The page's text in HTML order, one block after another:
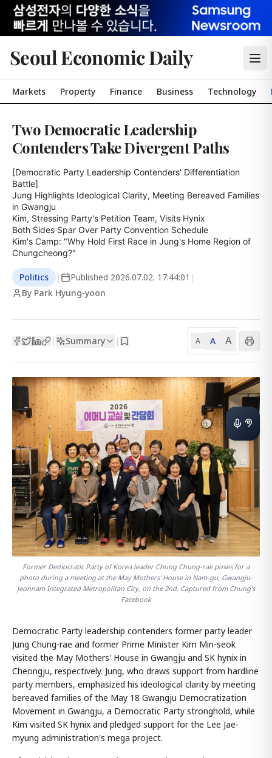
Seoul Economic Daily
Markets Property Finance Business Technology
Two Democratic Leadership
Contenders Take Divergent Paths
[Democratic Party Leadership Contenders' Differentiation
Battle]
Jung Highlights Ideological Clarity, Meeting Bereaved Families
in Gwangju
Kim, Stressing Party's Petition Team, Visits Hynix
Both Sides Spar Over Party Convention Schedule
Kim's Camp: "Why Hold First Race in Jung's Home Region of
Chungcheong?"
Politics | Published 2026.07.02. 17:44:01 |
By Park Hyung-yoon
| Summary | A A A
Former Democratic Party of Korea leader Chung Chung-rae poses for a
photo during a meeting at the May Mothers' House in Nam-gu, Gwangju-
Jeonnam Integrated Metropolitan City, on the 2nd. Captured from Chung's
Facebook
Democratic Party leadership contenders former party leader
Jung Chung-rae and former Prime Minister Kim Min-seok
visited the May Mothers' House in Gwangju and SK hynix in
Cheongju, respectively. Jung, who draws support from hardline
party members, emphasized his ideological clarity by meeting
bereaved families of the May 18 Gwangju Democratization
Movement in Gwangju, a Democratic Party stronghold, while
Kim visited SK hynix and pledged support for the Lee Jae-
myung administration's mega project.